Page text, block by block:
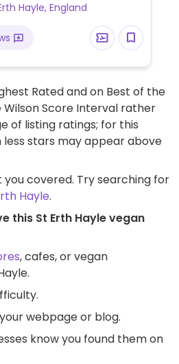
Currently open for
Hayle, England
Rated and on Best of the
Wilson Score Interval rather
of listing ratings; for this
less stars may appear above
you covered. Try searching for
Hayle.
this St Erth Hayle vegan
, cafes, or vegan
webpage or blog.
know you found them on